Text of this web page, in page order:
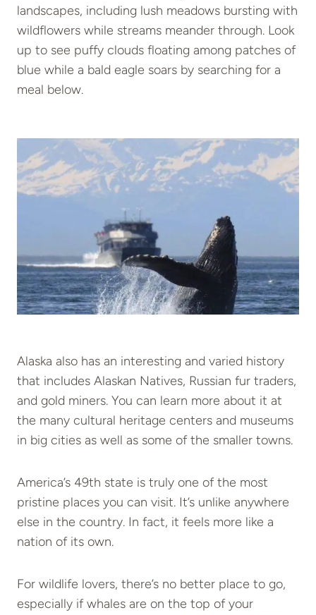
landscapes, including lush meadows bursting with
wildflowers while streams meander through. Look
up to see puffy clouds floating among patches of
blue while a bald eagle soars by searching for a
meal below.
Alaska also has an interesting and varied history
that includes Alaskan Natives, Russian fur traders,
and gold miners. You can learn more about it at
the many cultural heritage centers and museums
in big cities as well as some of the smaller towns.
America’s 49th state is truly one of the most
pristine places you can visit. It’s unlike anywhere
else in the country. In fact, it feels more like a
nation of its own.
For wildlife lovers, there’s no better place to go,
especially if whales are on the top of your